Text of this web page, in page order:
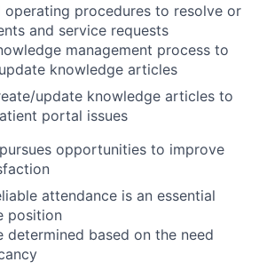
operating procedures to resolve or
and service requests
management process to
knowledge articles
update knowledge articles to
portal issues
opportunities to improve
attendance is an essential
position
determined based on the need